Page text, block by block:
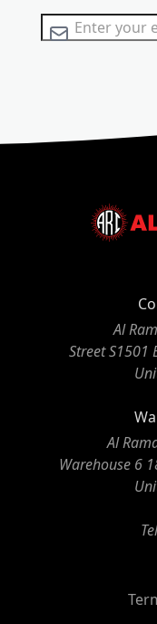
Sign Up for
Al
Street S1501
Al
Warehouse 6